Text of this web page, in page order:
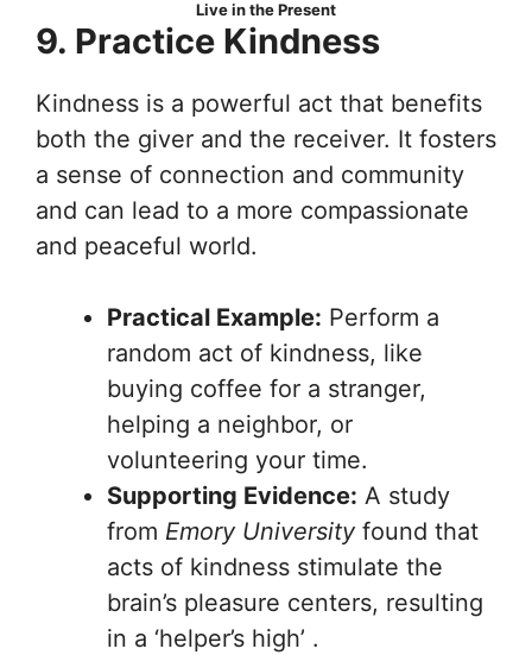
Live in the Present
9. Practice Kindness
Kindness is a powerful act that benefits
both the giver and the receiver. It fosters
a sense of connection and community
and can lead to a more compassionate
and peaceful world.
Practical Example: Perform a
random act of kindness, like
buying coffee for a stranger,
helping a neighbor, or
volunteering your time.
Supporting Evidence: A study
from Emory Universityfound that
acts of kindness stimulate the
brain’s pleasure centers, resulting
in a ‘helper’s high’ .